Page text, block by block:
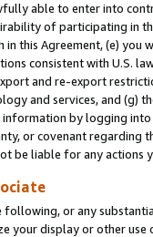
able to enter into
of participating in
this Agreement, (e)
consistent with U.S.
and re-export
and services, and (g)
by logging
or covenant regarding
be liable for any actions
or any
your display or other